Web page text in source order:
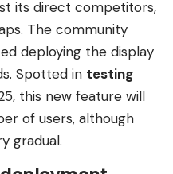
It is an important
Beijing’s
itself as a
information released
leg of the plan is who
Bloomberg notes
its direct competitors,
The community
deploying the display
Spotted in testing
this new feature will
of users, although
gradual.